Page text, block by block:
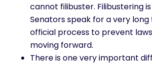
cannot filibuster. Filibustering
Senators speak for a very long
official process to prevent
moving forward.
There is one very important